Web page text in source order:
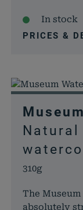
In stock
PRICES &
310g
The
absolutely